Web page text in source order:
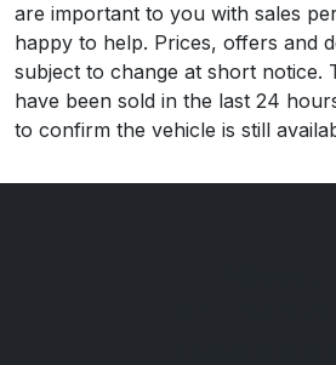
are important to you with sales
happy to help. Prices, offers and
subject to change at short notice.
have been sold in the last 24
to confirm the vehicle is still